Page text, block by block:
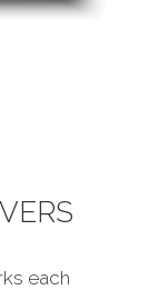
each